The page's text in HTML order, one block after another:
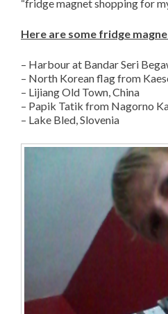
“fridge magnet shopping for
Here are some fridge
– Harbour at Bandar Seri
– North Korean flag from
– Lijiang Old Town, China
– Papik Tatik from Nagorno
– Lake Bled, Slovenia